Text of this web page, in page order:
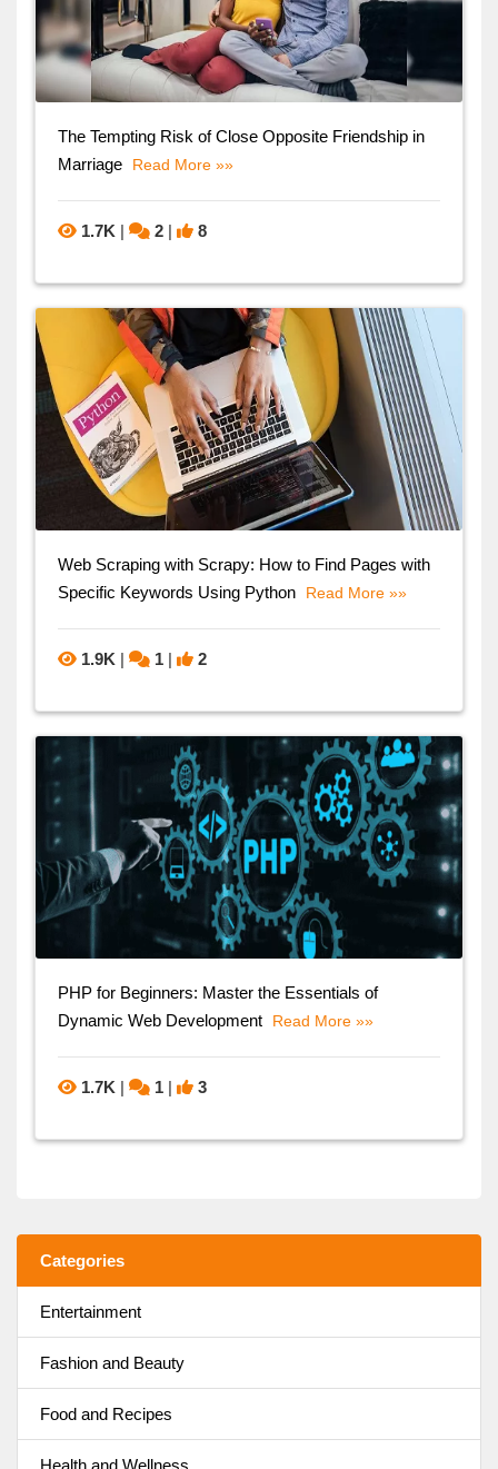
The Tempting Risk of Close Opposite Friendship in
Marriage
Read More »»
1.7K | 2 | 8
Web Scraping with Scrapy: How to Find Pages with
Specific Keywords Using Python
Read More »»
1.9K | 1 | 2
PHP for Beginners: Master the Essentials of
Dynamic Web Development
Read More »»
1.7K | 1 | 3
Categories
Entertainment
Fashion and Beauty
Food and Recipes
Health and Wellness